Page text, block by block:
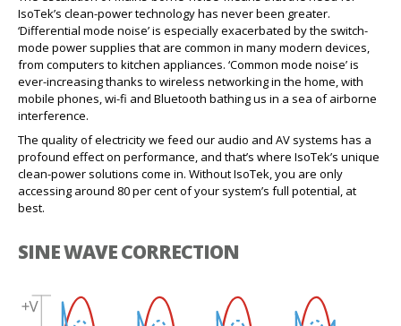
IsoTek’s clean-power technology has never been greater.
‘Differential mode noise’ is especially exacerbated by the switch-
mode power supplies that are common in many modern devices,
from computers to kitchen appliances. ‘Common mode noise’ is
ever-increasing thanks to wireless networking in the home, with
mobile phones, wi-fi and Bluetooth bathing us in a sea of airborne
interference.
The quality of electricity we feed our audio and AV systems has a
profound effect on performance, and that’s where IsoTek’s unique
clean-power solutions come in. Without IsoTek, you are only
accessing around 80 per cent of your system’s full potential, at
best.
SINE WAVE CORRECTION